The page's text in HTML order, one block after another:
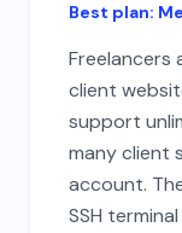
Best plan:
Freelancers
client
support
many client
account.
SSH